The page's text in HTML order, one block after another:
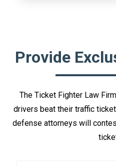
Provide
The Ticket Fighter Law
drivers beat their traffic
defense attorneys will